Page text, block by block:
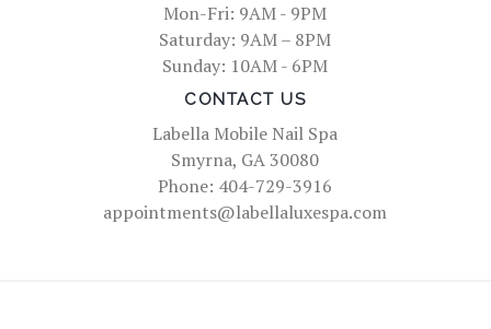
Mon-Fri: 9AM - 9PM
Saturday: 9AM – 8PM
Sunday: 10AM - 6PM
CONTACT US
Labella Mobile Nail Spa
Smyrna, GA 30080
Phone: 404-729-3916
appointments@labellaluxespa.com